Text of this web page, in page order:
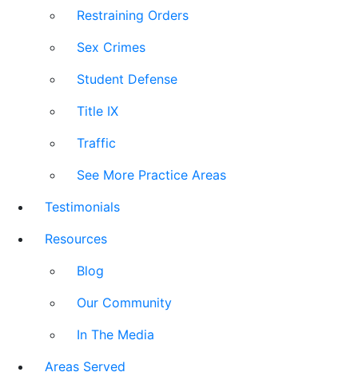
Restraining Orders
Sex Crimes
Student Defense
Title IX
Traffic
See More Practice Areas
Testimonials
Resources
Blog
Our Community
In The Media
Areas Served